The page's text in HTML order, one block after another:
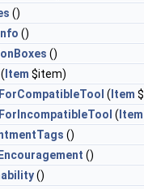
()
()
()
( Item $item)
( Item
( Item
()
()
()